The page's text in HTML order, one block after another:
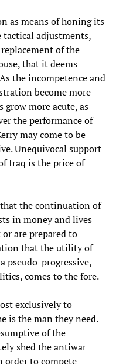
as means of honing its
tactical adjustments,
of the
that it deems
the incompetence and
become more
more acute, as
the performance of
may come to be
Unequivocal support
Iraq is the price of
the continuation of
in money and lives
are prepared to
that the utility of
pseudo-progressive,
comes to the fore.
exclusively to
is the man they need.
of the
shed the antiwar
order to compete